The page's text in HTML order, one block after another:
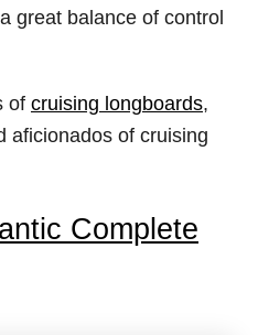
great balance of control
of cruising longboards,
aficionados of cruising
Complete